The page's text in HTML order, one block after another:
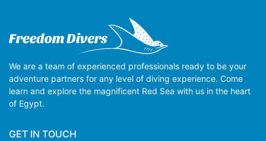
We are a team of experienced professionals ready to be your
adventure partners for any level of diving experience. Come
learn and explore the magnificent Red Sea with us in the heart
of Egypt.
GET IN TOUCH